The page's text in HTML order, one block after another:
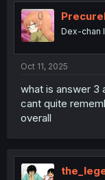
t
i
o
n
Dex-chan
Oct 11, 2025
what is answer 3
cant quite
overall